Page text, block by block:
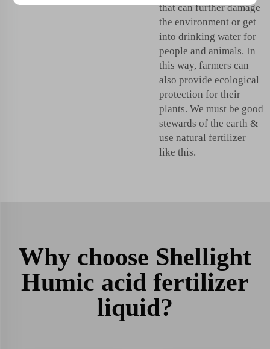
that can further damage
the environment or get
into drinking water for
people and animals. In
this way, farmers can
also provide ecological
protection for their
plants. We must be good
stewards of the earth &
use natural fertilizer
like this.
Why choose Shellight
Humic acid fertilizer
liquid?